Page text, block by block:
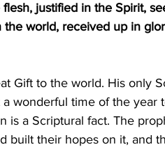
justified in the Spirit,
the world, received up in
Gift to the world. His only
wonderful time of the year
is a Scriptural fact. The
built their hopes on it, and